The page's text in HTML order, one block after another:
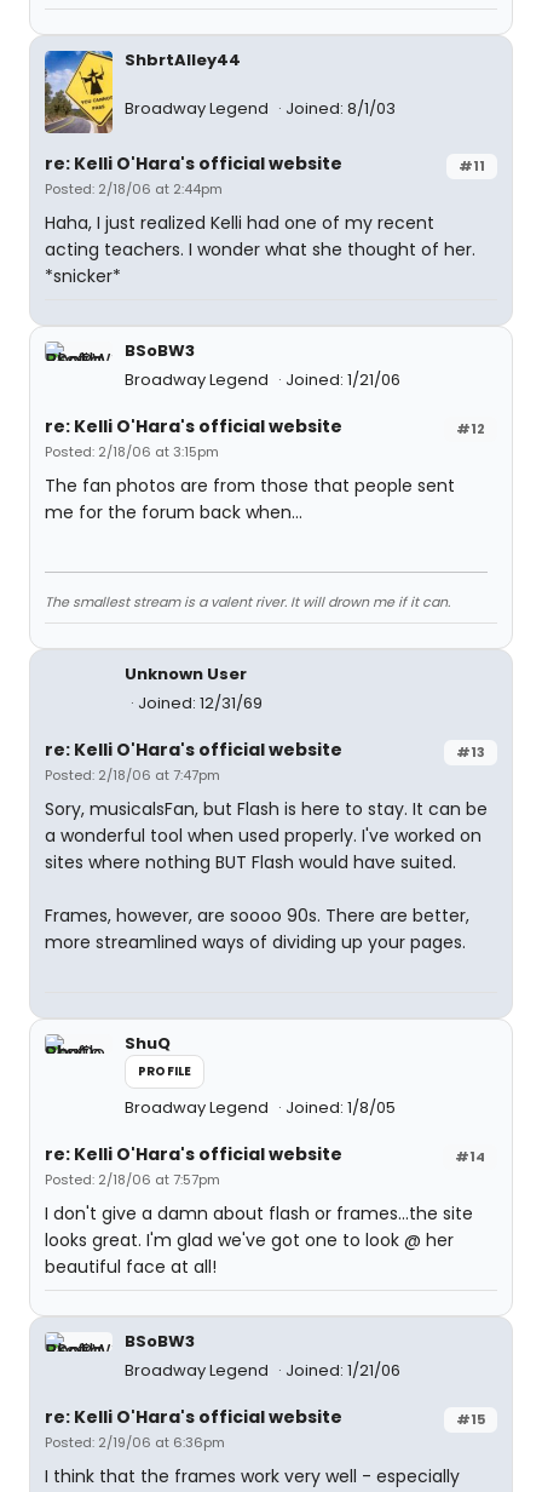
ShbrtAlley44
Broadway Legend Joined: 8/1/03
#11
re: Kelli O'Hara's official website
Posted: 2/18/06 at 2:44pm
Haha, I just realized Kelli had one of my recent
acting teachers. I wonder what she thought of her.
*snicker*
BSoBW3
Broadway Legend
Joined: 1/21/06
#12
re: Kelli O'Hara's official website
Posted: 2/18/06 at 3:15pm
The fan photos are from those that people sent
me for the forum back when...
The smallest stream is a valent river. It will drown me if it can.
Unknown User
Joined: 12/31/69
#13
re: Kelli O'Hara's official website
Posted: 2/18/06 at 7:47pm
Sory, musicalsFan, but Flash is here to stay. It can be
a wonderful tool when used properly. I've worked on
sites where nothing BUT Flash would have suited.
Frames, however, are soooo 90s. There are better,
more streamlined ways of dividing up your pages.
ShuQ
PROFILE
Broadway Legend Joined: 1/8/05
#14
re: Kelli O'Hara's official website
Posted: 2/18/06 at 7:57pm
I don't give a damn about flash or frames...the site
looks great. I'm glad we've got one to look @ her
beautiful face at all!
BSoBW3
Broadway Legend
Joined: 1/21/06
#15
re: Kelli O'Hara's official website
Posted: 2/19/06 at 6:36pm
I think that the frames work very well - especially